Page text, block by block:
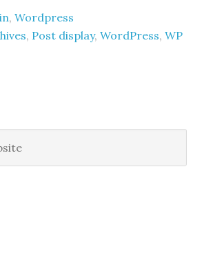
,Wordpress
, Post display,WordPress,WP